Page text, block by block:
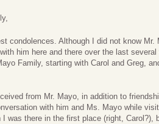
condolences. Although I did not know
him here and there over the last
Family, starting with Carol and Greg,
from Mr. Mayo, in addition to
with him and Ms. Mayo while
I was there in the first place (right, Carol?),